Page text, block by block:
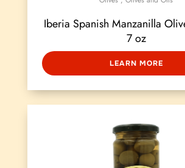
Iberia Spanish Manzanilla
7 oz
LEARN MORE